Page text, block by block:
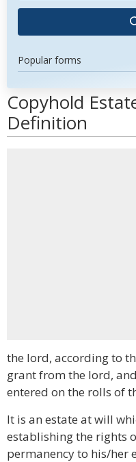
Popular forms
Copyhold
Definition
the lord, according to
grant from the lord,
entered on the rolls of
It is an estate at will
establishing the rights
permanency to his/her